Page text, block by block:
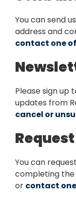
You can send
address and
contact one
Please sign up
updates from
cancel or
You can
completing the
or contact